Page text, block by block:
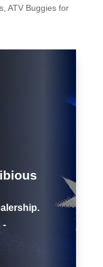
, ATV Buggies for
-